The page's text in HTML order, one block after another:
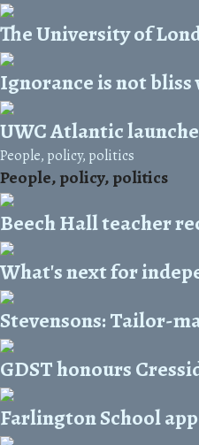
The University of
Ignorance is not
UWC Atlantic
People, policy, politics
People, policy, politics
Beech Hall teacher
What's next for
Stevensons: Tailor-
GDST honours
Farlington School